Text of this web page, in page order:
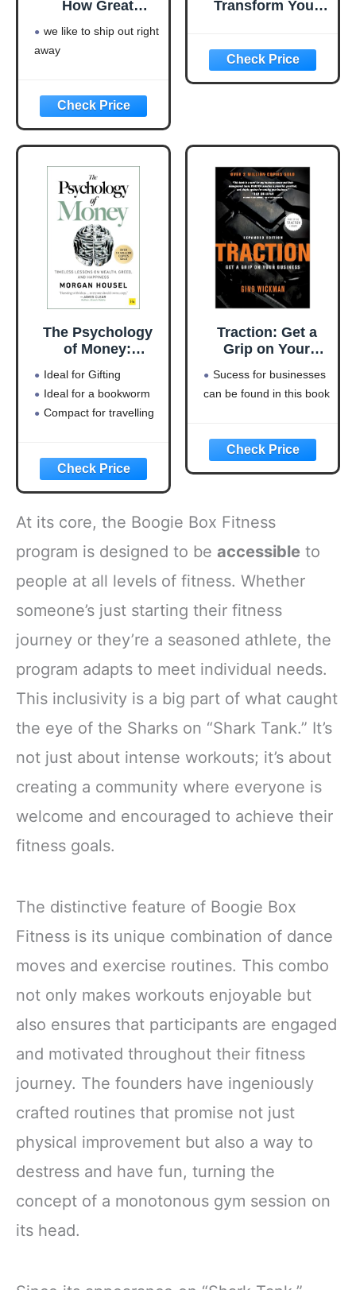
How Great
Everyone to Take
we like to ship out right
away
Transform Your
Monster to a
Money-Making
Machine
The Psychology
of Money:
on wealth, greed,
and happiness
Ideal for Gifting
Ideal for a bookworm
Compact for travelling
Traction: Get a
Grip on Your
Sucess for businesses
can be found in this book
At its core, the Boogie Box Fitness
program is designed to be accessible to
people at all levels of fitness. Whether
someone’s just starting their fitness
journey or they’re a seasoned athlete, the
program adapts to meet individual needs.
This inclusivity is a big part of what caught
the eye of the Sharks on “Shark Tank.” It’s
not just about intense workouts; it’s about
creating a community where everyone is
welcome and encouraged to achieve their
fitness goals.
The distinctive feature of Boogie Box
Fitness is its unique combination of dance
moves and exercise routines. This combo
not only makes workouts enjoyable but
also ensures that participants are engaged
and motivated throughout their fitness
journey. The founders have ingeniously
crafted routines that promise not just
physical improvement but also a way to
destress and have fun, turning the
concept of a monotonous gym session on
its head.